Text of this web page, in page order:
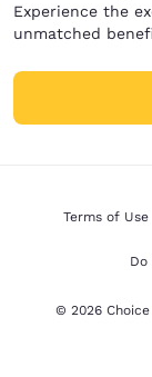
Experience the
unmatched
Terms of Use
© 2026